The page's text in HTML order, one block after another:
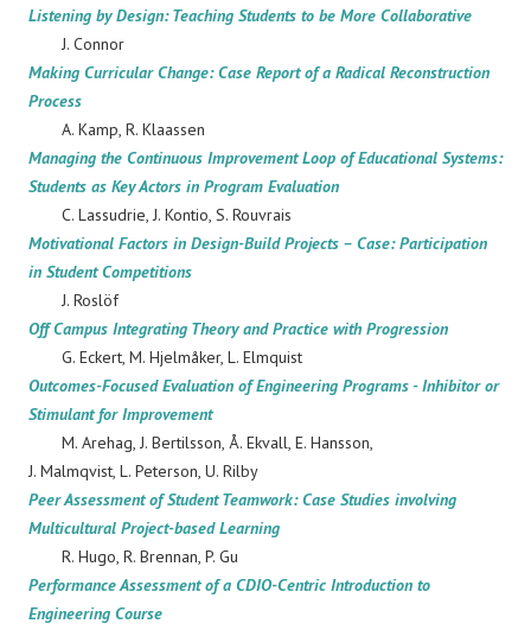
Listening by Design: Teaching Students to be More Collaborative
J. Connor
Making Curricular Change: Case Report of a Radical Reconstruction
Process
A. Kamp, R. Klaassen
Managing the Continuous Improvement Loop of Educational Systems:
Students as Key Actors in Program Evaluation
C. Lassudrie, J. Kontio, S. Rouvrais
Motivational Factors in Design-Build Projects – Case: Participation
in Student Competitions
J. Roslöf
Off Campus Integrating Theory and Practice with Progression
G. Eckert, M. Hjelmåker, L. Elmquist
Outcomes-Focused Evaluation of Engineering Programs - Inhibitor or
Stimulant for Improvement
M. Arehag, J. Bertilsson, Å. Ekvall, E. Hansson,
J. Malmqvist, L. Peterson, U. Rilby
Peer Assessment of Student Teamwork: Case Studies involving
Multicultural Project-based Learning
R. Hugo, R. Brennan, P. Gu
Performance Assessment of a CDIO-Centric Introduction to
Engineering Course